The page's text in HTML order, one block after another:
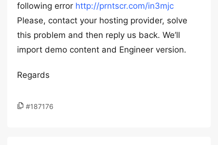
following error http://prntscr.com/in3mjc
Please, contact your hosting provider, solve
this problem and then reply us back. We’ll
import demo content and Engineer version.
Regards
#187176